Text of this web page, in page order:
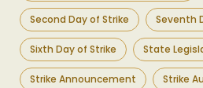
Second Day of Strike Seventh
Sixth Day of Strike State
Strike Announcement Strike